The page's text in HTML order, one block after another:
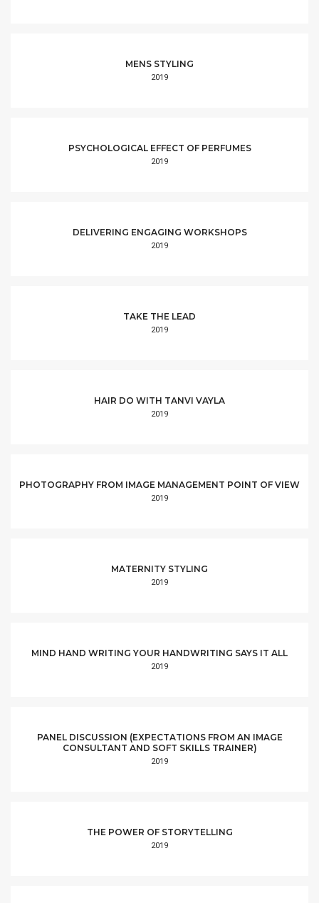
MENS STYLING
2019
PSYCHOLOGICAL EFFECT OF PERFUMES
2019
DELIVERING ENGAGING WORKSHOPS
2019
TAKE THE LEAD
2019
HAIR DO WITH TANVI VAYLA
2019
PHOTOGRAPHY FROM IMAGE MANAGEMENT POINT OF VIEW
2019
MATERNITY STYLING
2019
MIND HAND WRITING YOUR HANDWRITING SAYS IT ALL
2019
PANEL DISCUSSION (EXPECTATIONS FROM AN IMAGE
CONSULTANT AND SOFT SKILLS TRAINER)
2019
THE POWER OF STORYTELLING
2019